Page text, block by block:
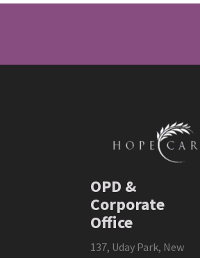
OPD &
Corporate
Office
137, Uday Park, New